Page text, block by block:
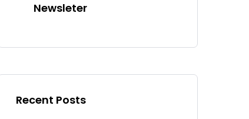
Newsleter
Recent Posts